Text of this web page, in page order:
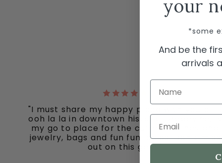
"I must share my happy place with you all -
ooh la la in downtown historic Grapevine, is
my go to place for the cutest clothes and
jewelry, bags and fun fun ladies. Don’t miss
out on this gem."
your
*some
And be the
arrivals
Name
Email